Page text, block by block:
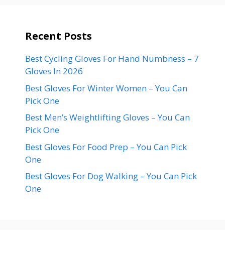
Recent Posts
Best Cycling Gloves For Hand Numbness – 7
Gloves In 2026
Best Gloves For Winter Women – You Can
Pick One
Best Men’s Weightlifting Gloves – You Can
Pick One
Best Gloves For Food Prep – You Can Pick
One
Best Gloves For Dog Walking – You Can Pick
One